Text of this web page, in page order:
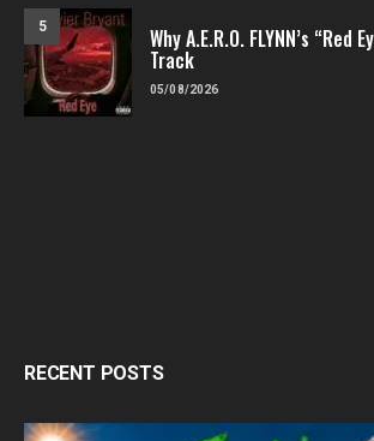
5 Why A.E.R.O. FLYNN’s “Red
Track
05/08/2026
RECENT POSTS